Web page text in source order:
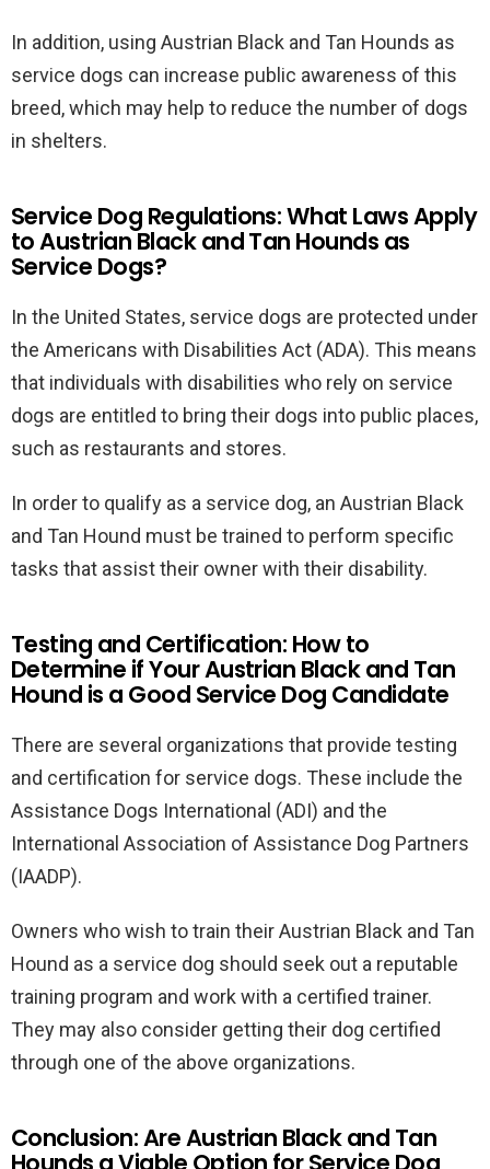
In addition, using Austrian Black and Tan Hounds as
service dogs can increase public awareness of this
breed, which may help to reduce the number of dogs
in shelters.
Service Dog Regulations: What Laws Apply
to Austrian Black and Tan Hounds as
Service Dogs?
In the United States, service dogs are protected under
the Americans with Disabilities Act (ADA). This means
that individuals with disabilities who rely on service
dogs are entitled to bring their dogs into public places,
such as restaurants and stores.
In order to qualify as a service dog, an Austrian Black
and Tan Hound must be trained to perform specific
tasks that assist their owner with their disability.
Testing and Certification: How to
Determine if Your Austrian Black and Tan
Hound is a Good Service Dog Candidate
There are several organizations that provide testing
and certification for service dogs. These include the
Assistance Dogs International (ADI) and the
International Association of Assistance Dog Partners
(IAADP).
Owners who wish to train their Austrian Black and Tan
Hound as a service dog should seek out a reputable
training program and work with a certified trainer.
They may also consider getting their dog certified
through one of the above organizations.
Conclusion: Are Austrian Black and Tan